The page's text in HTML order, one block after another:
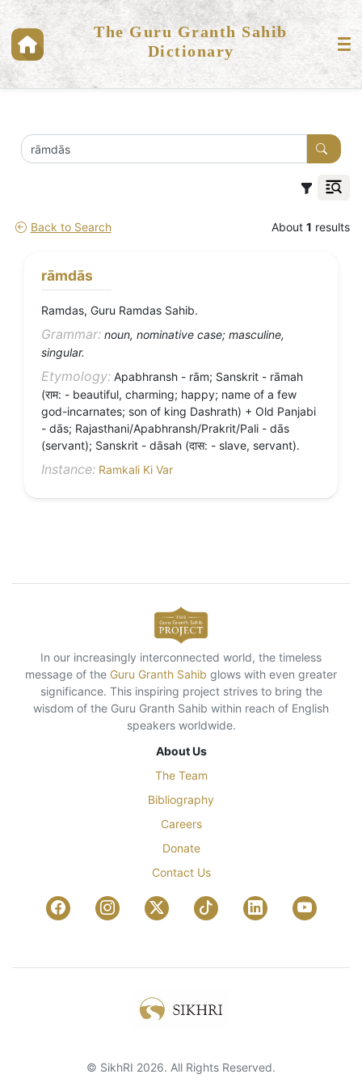
The Guru Granth Sahib
Dictionary
Back to Search About 1 results
rāmdās
Ramdas, Guru Ramdas Sahib.
Grammar: noun, nominative case; masculine,
singular.
Etymology: Apabhransh - rām; Sanskrit - rāmah
(राम: - beautiful, charming; happy; name of a few
god-incarnates; son of king Dashrath) + Old Panjabi
- dās; Rajasthani/Apabhransh/Prakrit/Pali - dās
(servant); Sanskrit - dāsah (दास: - slave, servant).
Instance: Ramkali Ki Var
In our increasingly interconnected world, the timeless
message of the Guru Granth Sahib glows with even greater
significance. This inspiring project strives to bring the
wisdom of the Guru Granth Sahib within reach of English
speakers worldwide.
About Us
The Team
Bibliography
Careers
Donate
Contact Us
© SikhRI 2026. All Rights Reserved.